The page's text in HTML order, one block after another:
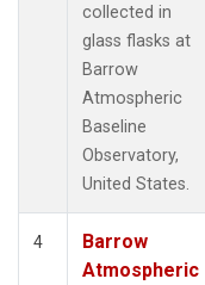
collected in
glass flasks at
Barrow
Atmospheric
Baseline
Observatory,
United States.
4
Barrow
Atmospheric